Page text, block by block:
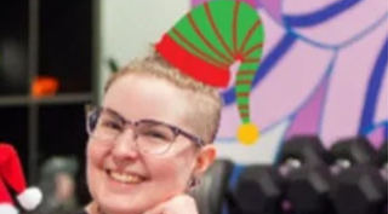
WTF is, and has always been, a member-
supported space. Not just in a
financial/business sense, but in personal
professional ways that...